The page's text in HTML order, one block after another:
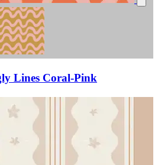
Lines Coral-Pink